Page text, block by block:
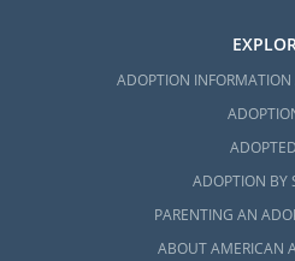
ADOPTION INFORMATION
ADOPTED
ADOPTION BY
PARENTING AN
ABOUT AMERICAN